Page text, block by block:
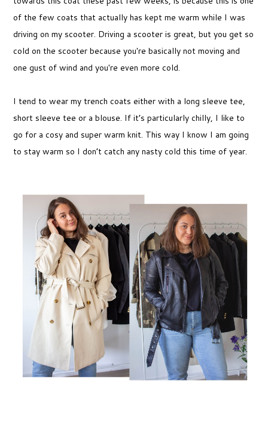
of the few coats that actually has kept me warm while I was
driving on my scooter. Driving a scooter is great, but you get so
cold on the scooter because you're basically not moving and
one gust of wind and you're even more cold.
I tend to wear my trench coats either with a long sleeve tee,
short sleeve tee or a blouse. If it’s particularly chilly, I like to
go for a cosy and super warm knit. This way I know I am going
to stay warm so I don’t catch any nasty cold this time of year.